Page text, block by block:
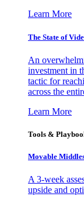
Learn More
The State of
An
investment in
tactic for
across the
Learn More
Tools &
Movable
A 3-week
upside and